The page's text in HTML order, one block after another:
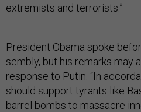
ex­trem­ists and ter­ror­ists.”
Pres­id­ent Obama spoke
sembly, but his re­marks may
re­sponse to Putin. “In
should sup­port tyr­ants like
bar­rel bombs to mas­sacre